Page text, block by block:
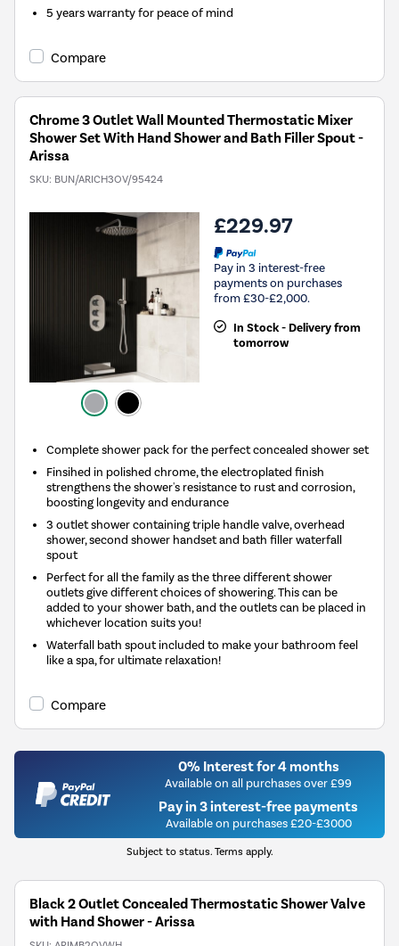
5 years warranty for peace of mind
Compare
Chrome 3 Outlet Wall Mounted Thermostatic Mixer
Shower Set With Hand Shower and Bath Filler Spout -
Arissa
SKU: BUN/ARICH3OV/95424
£229.97
Pay in 3 interest-free
payments on purchases
from £30-£2,000.
In Stock - Delivery from
tomorrow
Complete shower pack for the perfect concealed shower set
Finsihed in polished chrome, the electroplated finish
strengthens the shower's resistance to rust and corrosion,
boosting longevity and endurance
3 outlet shower containing triple handle valve, overhead
shower, second shower handset and bath filler waterfall
spout
Perfect for all the family as the three different shower
outlets give different choices of showering. This can be
added to your shower bath, and the outlets can be placed in
whichever location suits you!
Waterfall bath spout included to make your bathroom feel
like a spa, for ultimate relaxation!
Compare
0% Interest for 4 months
Available on all purchases over £99
Pay in 3 interest-free payments
Available on purchases £20-£3000
Subject to status. Terms apply.
Black 2 Outlet Concealed Thermostatic Shower Valve
with Hand Shower - Arissa